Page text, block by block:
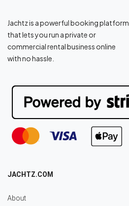
Jachtz is a powerful booking platform
that lets you run a private or
commercial rental business online
with no hassle.
JACHTZ.COM
About